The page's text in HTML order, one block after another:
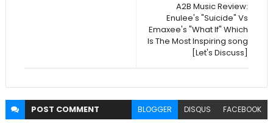
A2B Music Review:
Enulee's "Suicide" Vs
Emaxee's "What If" Which
Is The Most Inspiring song
[Let's Discuss]
POST COMMENT BLOGGER DISQUS FACEBOOK